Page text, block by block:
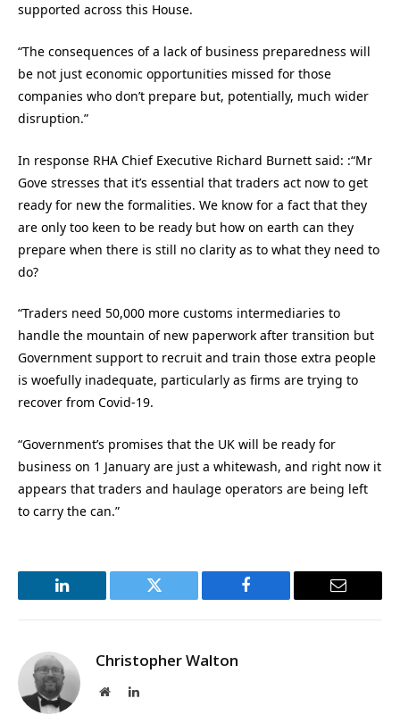
supported across this House.
“The consequences of a lack of business preparedness will
be not just economic opportunities missed for those
companies who don’t prepare but, potentially, much wider
disruption.”
In response RHA Chief Executive Richard Burnett said: :“Mr
Gove stresses that it’s essential that traders act now to get
ready for new the formalities. We know for a fact that they
are only too keen to be ready but how on earth can they
prepare when there is still no clarity as to what they need to
do?
“Traders need 50,000 more customs intermediaries to
handle the mountain of new paperwork after transition but
Government support to recruit and train those extra people
is woefully inadequate, particularly as firms are trying to
recover from Covid-19.
“Government’s promises that the UK will be ready for
business on 1 January are just a whitewash, and right now it
appears that traders and haulage operators are being left
to carry the can.”
LinkedIn Twitter Facebook Email
Christopher Walton
WebsiteLinkedIn